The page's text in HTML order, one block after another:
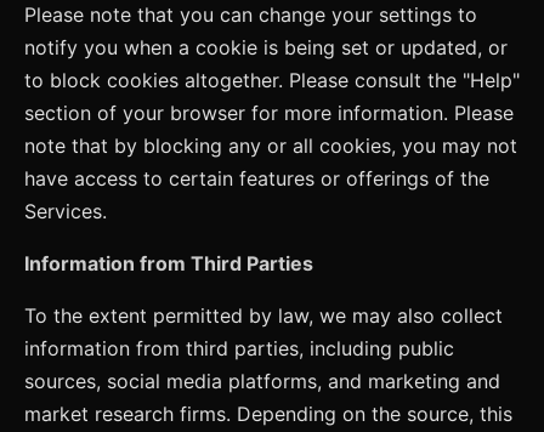
Please note that you can change your settings to
notify you when a cookie is being set or updated, or
to block cookies altogether. Please consult the "Help"
section of your browser for more information. Please
note that by blocking any or all cookies, you may not
have access to certain features or offerings of the
Services.
Information from Third Parties
To the extent permitted by law, we may also collect
information from third parties, including public
sources, social media platforms, and marketing and
market research firms. Depending on the source, this